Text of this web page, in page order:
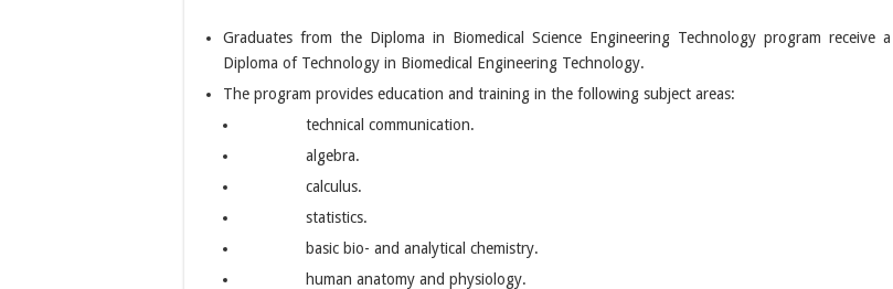
Graduates from the Diploma in Biomedical Science Engineering Technology program receive a
Diploma of Technology in Biomedical Engineering Technology.
The program provides education and training in the following subject areas:
technical communication.
algebra.
calculus.
statistics.
basic bio- and analytical chemistry.
human anatomy and physiology.